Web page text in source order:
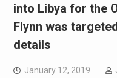
into Libya for the
Flynn was
details
January 12, 2019